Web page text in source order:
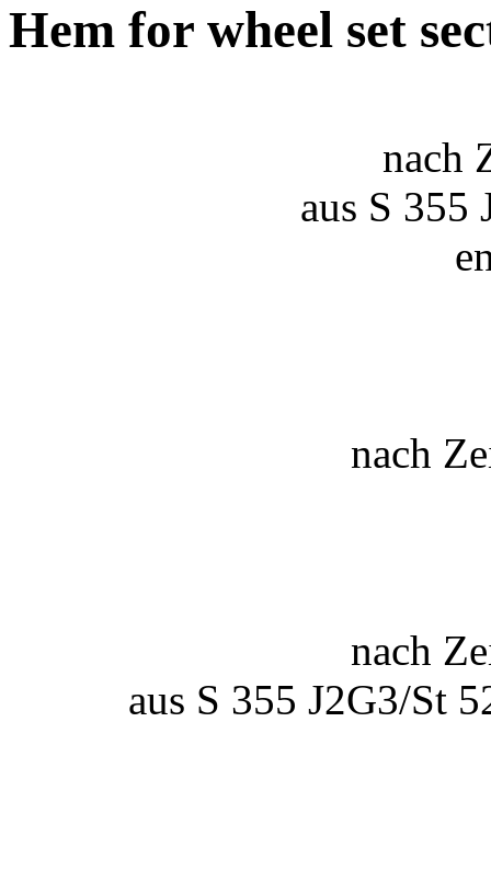
Hem for wheel set
nach
aus S 355
nach
nach
aus S 355 J2G3/St